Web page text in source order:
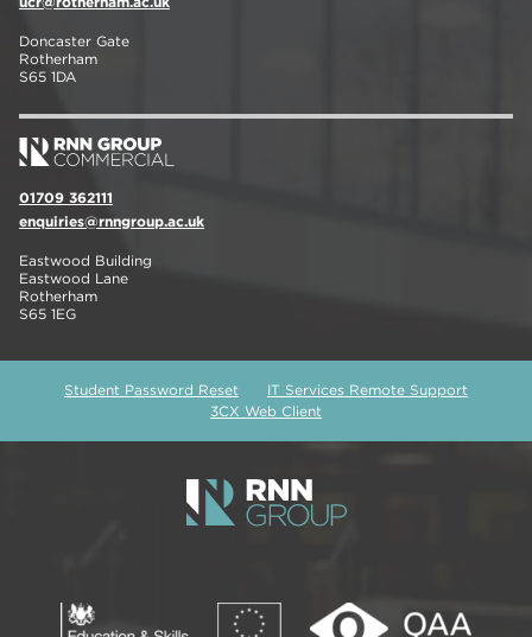
Doncaster Gate
Rotherham
S65 1DA
01709 362111
enquiries@rnngroup.ac.uk
Eastwood Building
Eastwood Lane
Rotherham
S65 1EG
Student Password Reset
IT Services Remote Support
3CX Web Client